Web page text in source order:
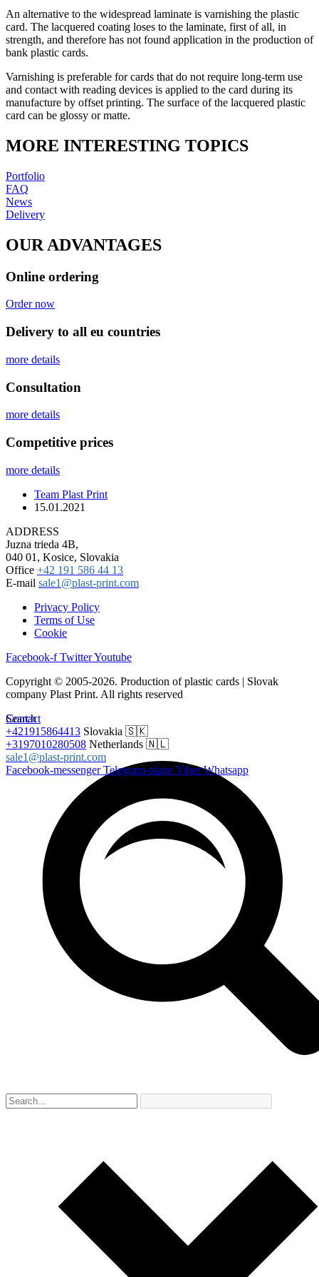
An alternative to the widespread laminate is varnishing the plastic
card. The lacquered coating loses to the laminate, first of all, in
strength, and therefore has not found application in the production of
bank plastic cards.
Varnishing is preferable for cards that do not require long-term use
and contact with reading devices is applied to the card during its
manufacture by offset printing. The surface of the lacquered plastic
card can be glossy or matte.
MORE INTERESTING TOPICS
Portfolio
FAQ
News
Delivery
OUR ADVANTAGES
Online ordering
Order now
Delivery to all eu countries
more details
Сonsultation
more details
Competitive prices
more details
Team Plast Print
15.01.2021
ADDRESS
Juzna trieda 4B,
040 01, Kosice, Slovakia
Office +42 191 586 44 13
E-mail sale1@plast-print.com
Privacy Policy
Terms of Use
Cookie
Facebook-f TwitterYoutube
Copyright © 2005-2026. Production of plastic cards | Slovak
company Plast Print. All rights reserved
Search
Contact
+421915864413 Slovakia 🇸🇰
+3197010280508 Netherlands 🇳🇱
sale1@plast-print.com
Facebook-messenger Telegram-plane Viber Whatsapp